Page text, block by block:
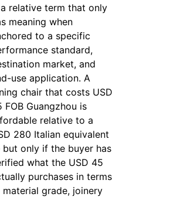
relative term that only
meaning when
to a specific
standard,
market, and
use application. A
chair that costs USD
FOB Guangzhou is
relative to a
280 Italian equivalent
only if the buyer has
what the USD 45
purchases in terms
grade, joinery